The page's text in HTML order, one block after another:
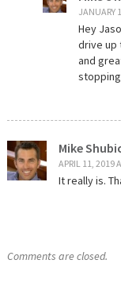
JANUARY
Hey
drive up
and
stopping
Mike
APRIL 11, 2019
It really is.
Comments are closed.